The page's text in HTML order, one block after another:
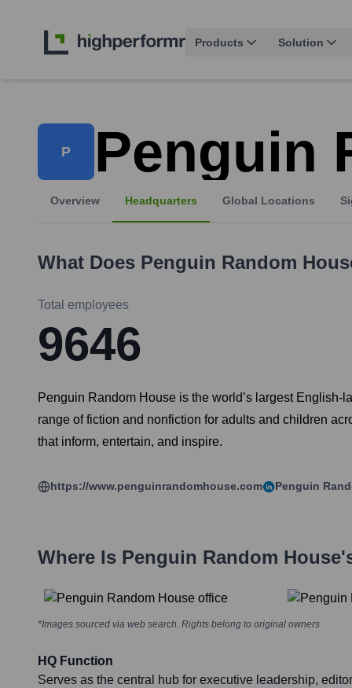
Products Solution
P Penguin
Overview Headquarters Global Locations
What Does Penguin Random
Total employees
9646
Penguin Random House is the world’s largest
range of fiction and nonfiction for adults and children
that inform, entertain, and inspire.
https://www.penguinrandomhouse.com Penguin
Where Is Penguin Random House
*Images sourced via web search. Rights belong to original owners
HQ Function
Serves as the central hub for executive leadership,